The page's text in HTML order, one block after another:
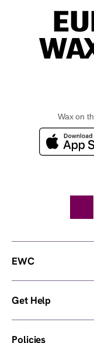
Wax on
EWC
Get Help
Policies